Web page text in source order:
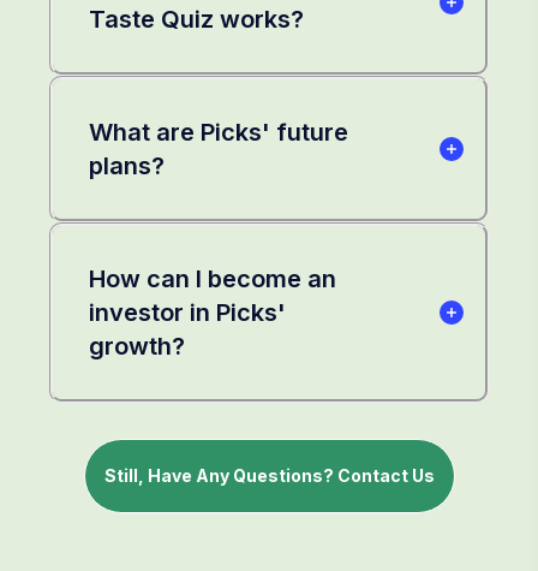
Taste Quiz works?
What are Picks' future
plans?
How can I become an
investor in Picks'
growth?
Still, Have Any Questions? Contact Us